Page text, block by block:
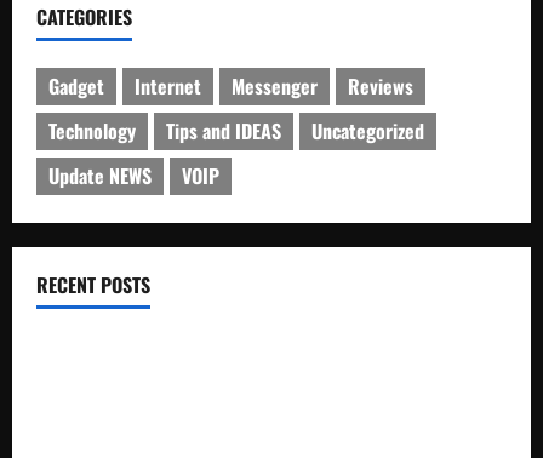
CATEGORIES
Gadget Internet Messenger
Reviews
Technology
Tips and IDEAS
Uncategorized
Update NEWS
VOIP
RECENT POSTS